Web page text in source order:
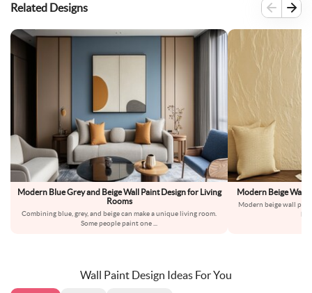
Related Designs
Modern Blue Grey and Beige Wall Paint Design for Living
Rooms
Combining blue, grey, and beige can make a unique living room.
Some people paint one
Modern Beige Wall
Modern beige wall
Wall Paint Design Ideas For You